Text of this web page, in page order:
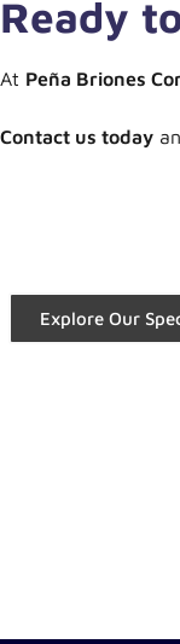
Ready
At Peña Briones
Contact us today
Explore Our